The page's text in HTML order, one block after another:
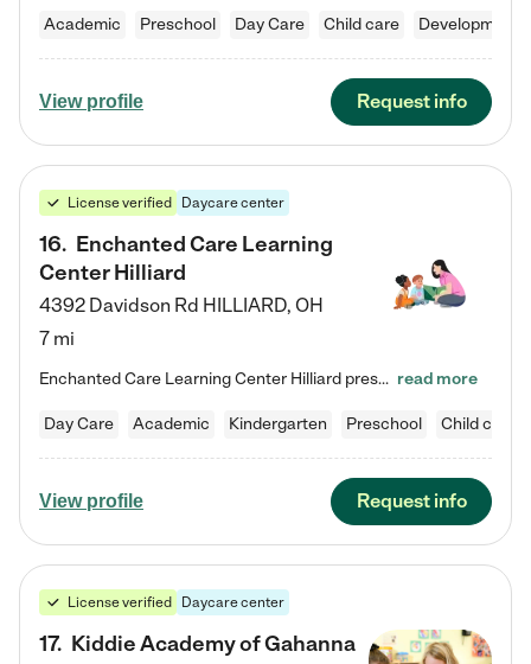
Academic Preschool Day Care Child care
View profile Request info
License verified Daycare center
16. Enchanted Care Learning
Center Hilliard
4392 Davidson Rd HILLIARD, OH
7 mi
Enchanted Care Learning Center Hilliard preschool provides exceptional early childhood education for children ages 3 years to Kindergarten. We combine learning experiences and structured play in a fun, safe, and nurturing environment – offering far more than just child care. Through our Links to Learning curriculum, children are prepared for kindergarten and beyond by developing essential academic, social, and emotional skills for success. Whether they're engaged in imaginative play with… read more
Day Care Academic Kindergarten Preschool Child care
View profile Request info
License verified Daycare center
17. Kiddie Academy of Gahanna